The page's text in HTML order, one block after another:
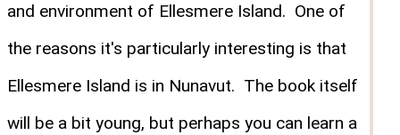
and environment of Ellesmere Island. One of
the reasons it's particularly interesting is that
Ellesmere Island is in Nunavut. The book itself
will be a bit young, but perhaps you can learn a